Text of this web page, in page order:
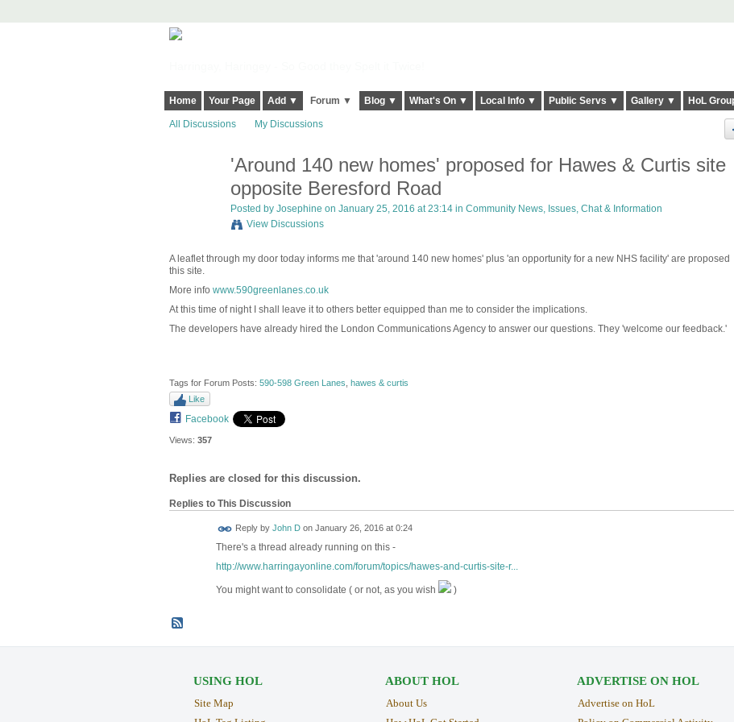
Home Your Page Add ▼ Forum ▼ Blog ▼ What's On ▼ Local Info ▼ Public Servs ▼ Gallery ▼ HoL
All Discussions My Discussions
'Around 140 new homes' proposed for Hawes & Curtis site
opposite Beresford Road
Posted by Josephine on January 25, 2016 at 23:14 in Community News, Issues, Chat & Information
View Discussions
A leaflet through my door today informs me that 'around 140 new homes' plus 'an opportunity for a new NHS facility' are proposed
this site.
More info www.590greenlanes.co.uk
At this time of night I shall leave it to others better equipped than me to consider the implications.
The developers have already hired the London Communications Agency to answer our questions. They 'welcome our feedback.'
Tags for Forum Posts: 590-598 Green Lanes hawes & curtis
Like
Facebook
Views: 357
Replies are closed for this discussion.
Replies to This Discussion
Reply by John Don January 26, 2016 at 0:24
There's a thread already running on this -
http://www.harringayonline.com/forum/topics/hawes-and-curtis-site-r...
You might want to consolidate ( or not, as you wish )
USING HOL
Site Map
ABOUT HOL
About Us
ADVERTISE ON HOL
Advertise on HoL